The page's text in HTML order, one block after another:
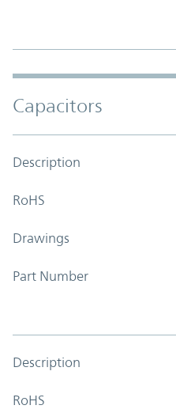
Capacitors
Description
RoHS
Drawings
Part Number
Description
RoHS